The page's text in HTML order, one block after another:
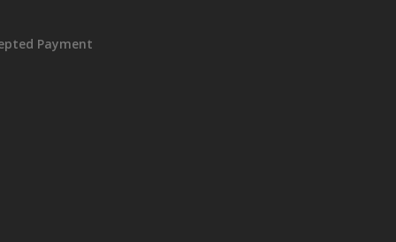
Payment